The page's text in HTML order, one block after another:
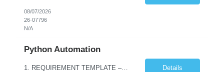
08/07/2026
26-07796
N/A
Python Automation
1. REQUIREMENT TEMPLATE – Python QA No. of positions 10 Account Name Client Service Line Must have skills - 2 skills which are non- negotiable Python QA Automation Testing Desirable skills - 1 skill which is nice to have Agile Infosys role Test Leads / Test Analysts Desired experience range 3 to 8 years Location(s) where this position can work out of Hyderabad, Ben... Details